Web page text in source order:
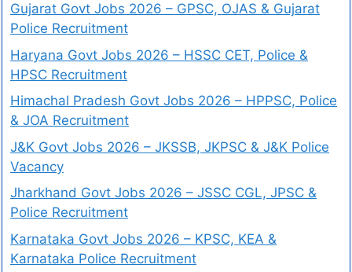
Gujarat Govt Jobs 2026 – GPSC, OJAS & Gujarat
Police Recruitment
Haryana Govt Jobs 2026 – HSSC CET, Police &
HPSC Recruitment
Himachal Pradesh Govt Jobs 2026 – HPPSC, Police
& JOA Recruitment
J&K Govt Jobs 2026 – JKSSB, JKPSC & J&K Police
Vacancy
Jharkhand Govt Jobs 2026 – JSSC CGL, JPSC &
Police Recruitment
Karnataka Govt Jobs 2026 – KPSC, KEA &
Karnataka Police Recruitment